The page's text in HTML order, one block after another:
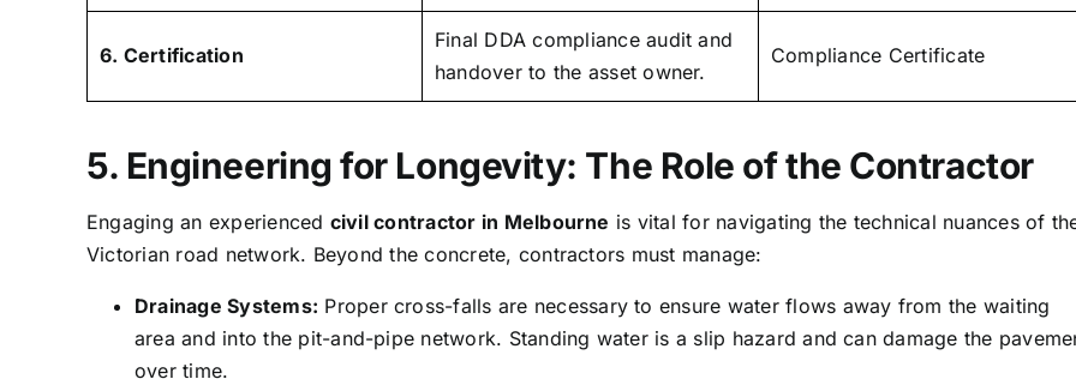
6. Certification
Final DDA compliance audit and
handover to the asset owner.
Compliance Certificate
5. Engineering for Longevity: The Role of the Contractor
Engaging an experienced civil contractor in Melbourne is vital for navigating the technical nuances of
Victorian road network. Beyond the concrete, contractors must manage:
Drainage Systems: Proper cross-falls are necessary to ensure water flows away from the waiting
area and into the pit-and-pipe network. Standing water is a slip hazard and can damage the
over time.